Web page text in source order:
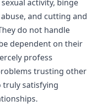
activity, binge
and cutting and
do not handle
dependent on their
profess
trusting other
truly satisfying